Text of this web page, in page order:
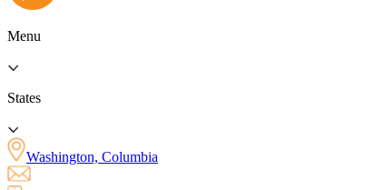
Menu
States
Washington, Columbia